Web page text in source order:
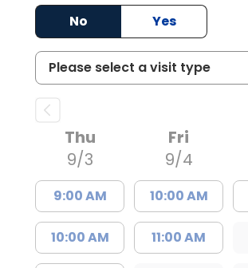
No
Yes
Thu
9/3
9:00 AM
10:00 AM
Fri
9/4
10:00 AM
11:00 AM